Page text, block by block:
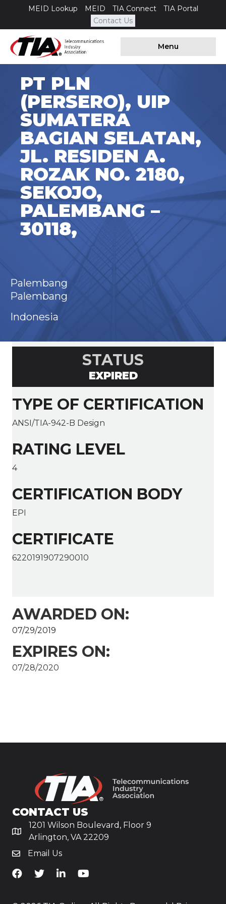
MEID Lookup MEID TIA Connect
TIA Portal
Contact Us
Menu
PT PLN
(PERSERO), UIP
SUMATERA
BAGIAN SELATAN,
JL. RESIDEN A.
ROZAK NO. 2180,
SEKOJO,
PALEMBANG –
30118,
Palembang
Palembang
Indonesia
STATUS
EXPIRED
TYPE OF CERTIFICATION
ANSI/TIA-942-B Design
RATING LEVEL
4
CERTIFICATION BODY
EPI
CERTIFICATE
6220191907290010
AWARDED ON:
07/29/2019
EXPIRES ON:
07/28/2020
CONTACT US
1201 Wilson Boulevard, Floor 9
Arlington, VA 22209
Email Us
TiA's Facebook
TiA's TwitterTiA's LinkedIn
TiA's YouTube